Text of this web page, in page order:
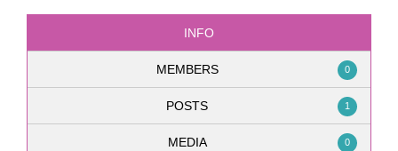
INFO
MEMBERS 0
POSTS 1
MEDIA 0